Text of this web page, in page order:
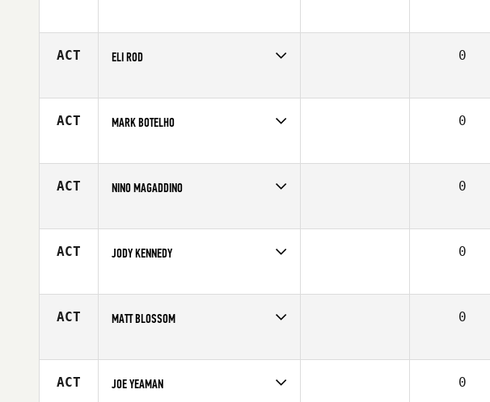
Age
25
ACT ELI ROD
Age
41
0
ACT MARK BOTELHO
Age
39
0
ACT NINO MAGADDINO
Affiliate
CrossFit Blaze
0
ACT JODY KENNEDY
Affiliate
Ronin CrossFit
0
ACT MATT BLOSSOM
Affiliate
Kitsap CrossFit
0
ACT JOE YEAMAN 0